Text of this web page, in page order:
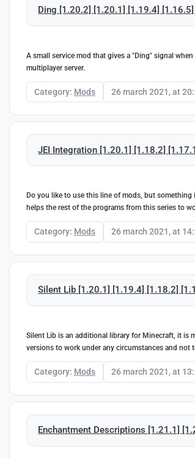
Ding [1.20.2] [1.20.1] [1.19.4]
A small service mod that gives a "Ding" signal
multiplayer server.
Category: Mods 26 march 2021, at
JEI Integration [1.20.1] [1.18.2]
Do you like to use this line of mods, but
helps the rest of the programs from this series to
Category: Mods 26 march 2021, at
Silent Lib [1.20.1] [1.19.4] [1.18.2]
Silent Lib is an additional library for Minecraft, it is
versions to work under any circumstances and not
Category: Mods 26 march 2021, at
Enchantment Descriptions [1.21.1]